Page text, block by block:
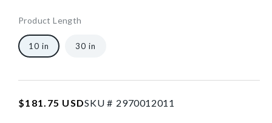
Product Length
10
in
921872
20
10/Case
40602581368896
10 in 30 in
Regular
$181.75 USDSKU # SKU:2970012011
297001 201 1